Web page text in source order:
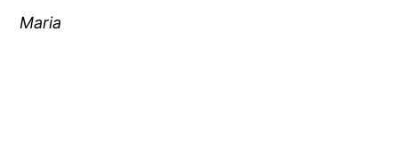
Maria